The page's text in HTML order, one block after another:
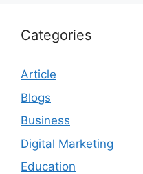
Categories
Article
Blogs
Business
Digital Marketing
Education